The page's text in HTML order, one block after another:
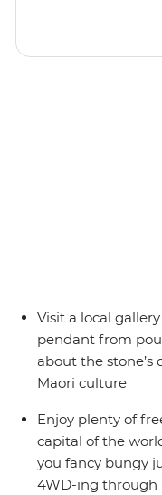
Visit a local
pendant from
about the stone’s
Maori culture
Enjoy plenty of
capital of the
you fancy bungy
4WD-ing through